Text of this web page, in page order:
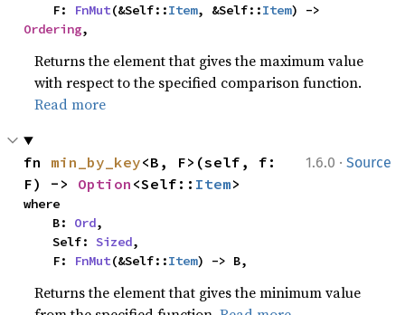
    F:
FnMut(&Self::Item, &Self::Item
Ordering,
Returns the element that gives the maximum value
with respect to the specified comparison function.
Read more
1.6.0 · Source
fn min_by_key<B, F>(self, f:
F) -> Option <Self:: Item>
where
    B:
Ord,
    Self:
Sized,
    F:
FnMut(&Self::Item) -> B,
Returns the element that gives the minimum value